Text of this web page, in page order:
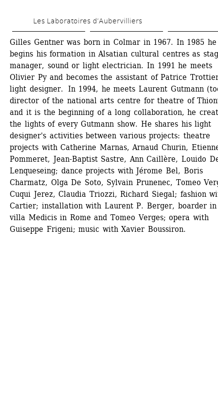
to
main
content
Les Laboratoires d’Aubervilliers
Gilles Gentner was born in Colmar in 1967. In 1985 he
begins his formation in Alsatian cultural centres as
manager, sound or light electrician. In 1991 he meets
Olivier Py and becomes the assistant of Patrice
light designer. In 1994, he meets Laurent Gutmann
director of the national arts centre for theatre of
and it is the beginning of a long collaboration, he
the lights of every Gutmann show. He shares his light
designer's activities between various projects: theatre
projects with Catherine Marnas, Arnaud Churin,
Pommeret, Jean-Baptist Sastre, Ann Caillère, Louido
Lenqueseing; dance projects with Jérome Bel, Boris
Charmatz, Olga De Soto, Sylvain Prunenec, Tomeo
Cuqui Jerez, Claudia Triozzi, Richard Siegal; fashion
Cartier; installation with Laurent P. Berger, boarder
villa Medicis in Rome and Tomeo Verges; opera with
Guiseppe Frigeni; music with Xavier Boussiron.